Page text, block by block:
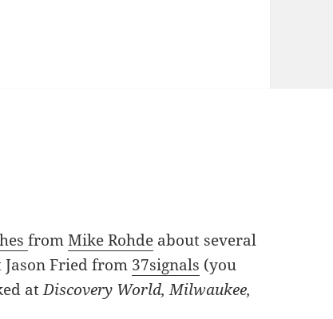
fromMike Rohde about several
Jason Fried from 37signals (you
atDiscovery World, Milwaukee,